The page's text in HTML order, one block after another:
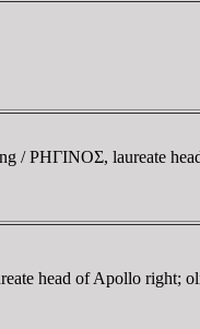
/ ΡHΓINOΣ, laureate
head of Apollo right;